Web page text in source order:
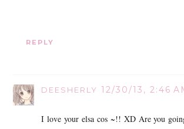
REPLY
DEESHERLY 12/30/13, 2:46
I love your elsa cos ~!! XD Are you